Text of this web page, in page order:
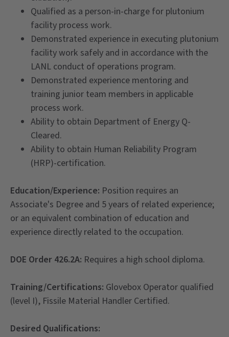
Qualified as a person-in-charge for plutonium
facility process work.
Demonstrated experience in executing plutonium
facility work safely and in accordance with the
LANL conduct of operations program.
Demonstrated experience mentoring and
training junior team members in applicable
process work.
Ability to obtain Department of Energy Q-
Cleared.
Ability to obtain Human Reliability Program
(HRP)-certification.
Education/Experience: Position requires an
Associate's Degree and 5 years of related experience;
or an equivalent combination of education and
experience directly related to the occupation.
DOE Order 426.2A: Requires a high school diploma.
Training/Certifications: Glovebox Operator qualified
(level I), Fissile Material Handler Certified.
Desired Qualifications: